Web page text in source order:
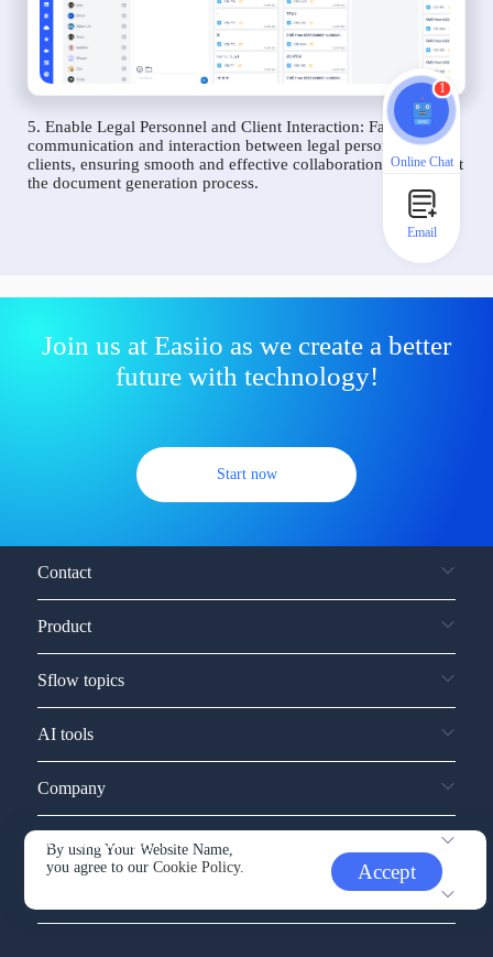
5. Enable Legal Personnel and Client Interaction: Facilitate
communication and interaction between legal personnel and
clients, ensuring smooth and effective collaboration throughout
the document generation process.
Join us at Easiio as we create a better
future with technology!
Start now
By using Your Website Name,
you agree to ourCookie Policy. Accept
Contact
Product
Sflow topics
AI tools
Company
Service and support
1
Online Chat
Email